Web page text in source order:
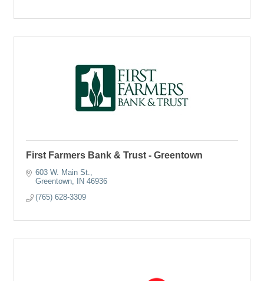
First Farmers Bank & Trust - Greentown
603 W. Main St.
Greentown
IN 46936
(765) 628-3309